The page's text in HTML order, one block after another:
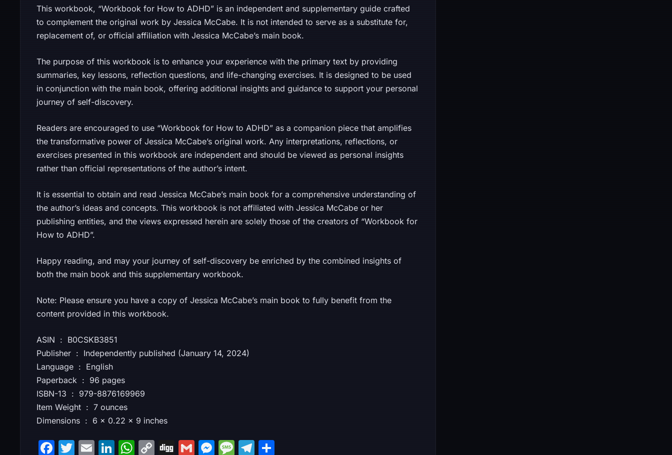
This workbook, “Workbook for How to ADHD” is an independent and supplementary guide crafted
to complement the original work by Jessica McCabe. It is not intended to serve as a substitute for,
replacement of, or official affiliation with Jessica McCabe’s main book.
The purpose of this workbook is to enhance your experience with the primary text by providing
summaries, key lessons, reflection questions, and life-changing exercises. It is designed to be used
in conjunction with the main book, offering additional insights and guidance to support your personal
journey of self-discovery.
Readers are encouraged to use “Workbook for How to ADHD” as a companion piece that amplifies
the transformative power of Jessica McCabe’s original work. Any interpretations, reflections, or
exercises presented in this workbook are independent and should be viewed as personal insights
rather than official representations of the author’s intent.
It is essential to obtain and read Jessica McCabe’s main book for a comprehensive understanding of
the author’s ideas and concepts. This workbook is not affiliated with Jessica McCabe or her
publishing entities, and the views expressed herein are solely those of the creators of “Workbook for
How to ADHD”.
Happy reading, and may your journey of self-discovery be enriched by the combined insights of
both the main book and this supplementary workbook.
Note: Please ensure you have a copy of Jessica McCabe’s main book to fully benefit from the
content provided in this workbook.
ASIN ‏ : ‎ B0CSKB3851
Publisher ‏ : ‎ Independently published (January 14, 2024)
Language ‏ : ‎ English
Paperback ‏ : ‎ 96 pages
ISBN-13 ‏ : ‎ 979-8876169969
Item Weight ‏ : ‎ 7 ounces
Dimensions ‏ : ‎ 6 x 0.22 x 9 inches
F
T
E
Li W C
Di G
M M T